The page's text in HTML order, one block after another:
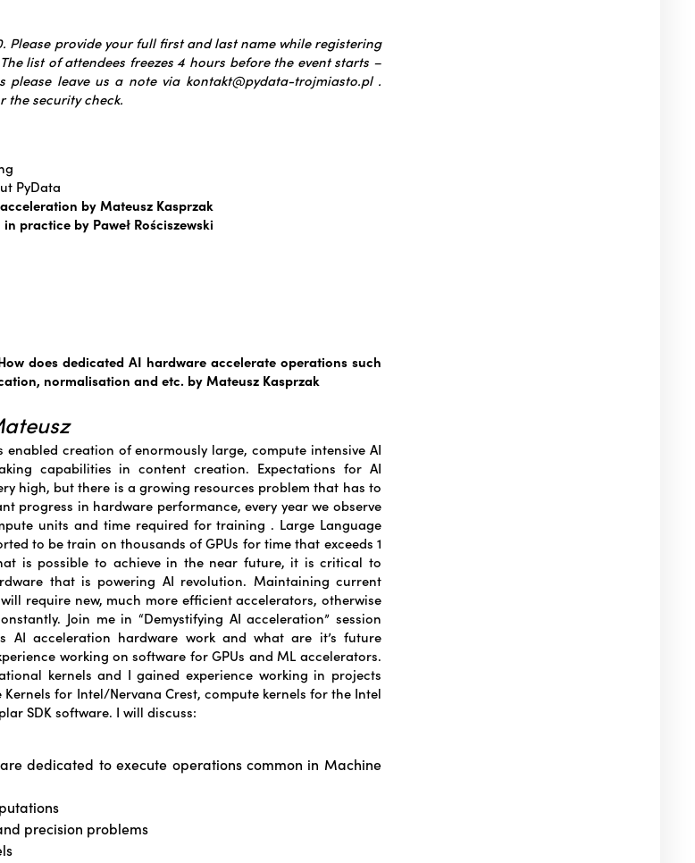
Please provide your full first and last name while registering
list of attendees freezes 4 hours before the event starts –
please leave us a note via kontakt@pydata-trojmiasto.pl .
the security check.
PyData
by Mateusz Kasprzak
practice by Paweł Rościszewski
does dedicated AI hardware accelerate operations such
normalisation and etc. by Mateusz Kasprzak
creation of enormously large, compute intensive AI
capabilities in content creation. Expectations for AI
high, but there is a growing resources problem that has to
progress in hardware performance, every year we observe
units and time required for training . Large Language
to be train on thousands of GPUs for time that exceeds 1
is possible to achieve in the near future, it is critical to
that is powering AI revolution. Maintaining current
require new, much more efficient accelerators, otherwise
Join me in “Demystifying AI acceleration” session
AI acceleration hardware work and what are it’s future
working on software for GPUs and ML accelerators.
kernels and I gained experience working in projects
Kernels for Intel/Nervana Crest, compute kernels for the Intel
SDK software. I will discuss:
dedicated to execute operations common in Machine
precision problems